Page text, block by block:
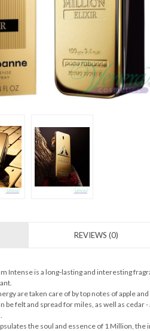
REVIEWS (0)
Intense is a long-lasting and interesting
are taken care of by top notes of apple
be felt and spread for miles, as well as
the soul and essence of 1 Million,